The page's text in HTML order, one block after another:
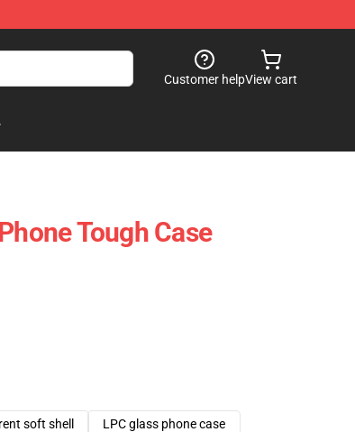
Customer helpView cart
Tough Case
soft shell
LPC glass phone case